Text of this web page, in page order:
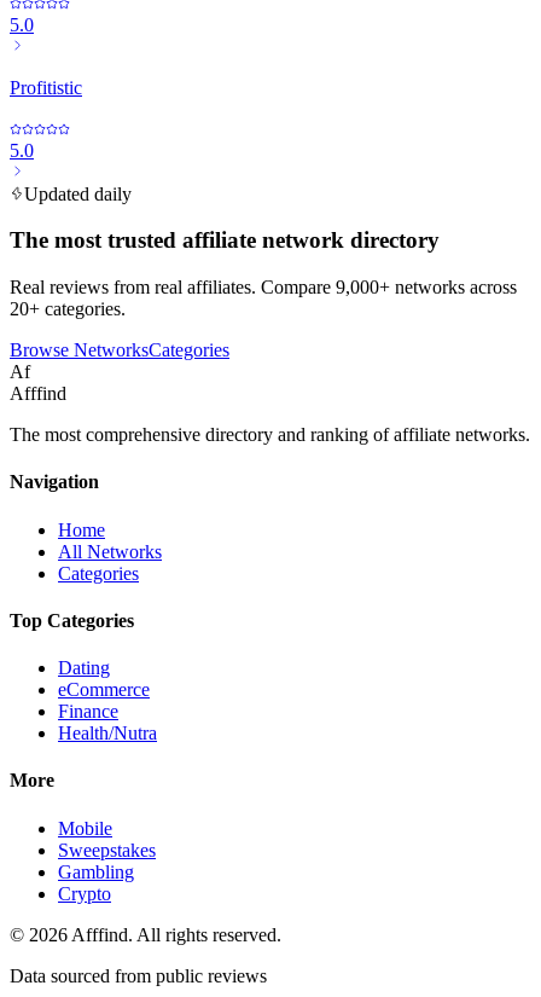
5.0
Profitistic
5.0
Updated daily
The most trusted affiliate network directory
Real reviews from real affiliates. Compare 9,000+ networks across
20+ categories.
Browse NetworksCategories
Af
Afffind
The most comprehensive directory and ranking of affiliate networks.
Navigation
Home
All Networks
Categories
Top Categories
Dating
eCommerce
Finance
Health/Nutra
More
Mobile
Sweepstakes
Gambling
Crypto
© 2026 Afffind. All rights reserved.
Data sourced from public reviews